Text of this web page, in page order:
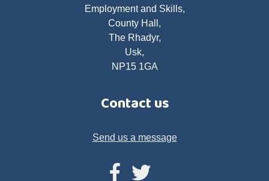
Employment and Skills,
County Hall,
The Rhadyr,
Usk,
NP15 1GA
Contact us
Send us a message